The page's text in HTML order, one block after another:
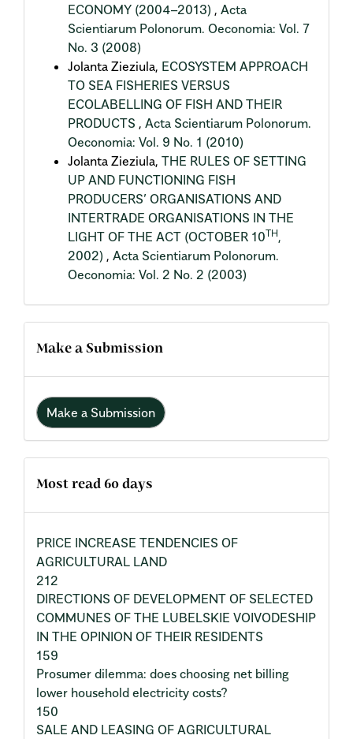
ECONOMY (2004–2013) , Acta
Scientiarum Polonorum. Oeconomia: Vol. 7
No. 3 (2008)
Jolanta Zieziula, ECOSYSTEM APPROACH
TO SEA FISHERIES VERSUS
ECOLABELLING OF FISH AND THEIR
PRODUCTS , Acta Scientiarum Polonorum.
Oeconomia: Vol. 9 No. 1 (2010)
Jolanta Zieziula, THE RULES OF SETTING
UP AND FUNCTIONING FISH
PRODUCERS’ ORGANISATIONS AND
INTERTRADE ORGANISATIONS IN THE
LIGHT OF THE ACT (OCTOBER 10TH,
2002) , Acta Scientiarum Polonorum.
Oeconomia: Vol. 2 No. 2 (2003)
Make a Submission
Make a Submission
Most read 60 days
PRICE INCREASE TENDENCIES OF
AGRICULTURAL LAND
212
DIRECTIONS OF DEVELOPMENT OF SELECTED
COMMUNES OF THE LUBELSKIE VOIVODESHIP
IN THE OPINION OF THEIR RESIDENTS
159
Prosumer dilemma: does choosing net billing
lower household electricity costs?
150
SALE AND LEASING OF AGRICULTURAL